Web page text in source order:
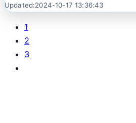
Updated:2024-10-17 13:36:43
1
2
3